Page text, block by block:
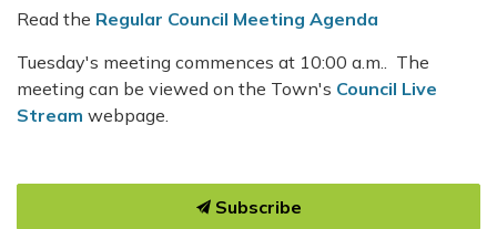
Read the Regular Council Meeting Agenda
Tuesday's meeting commences at 10:00 a.m.. The
meeting can be viewed on the Town's Council Live
Stream webpage.
Subscribe